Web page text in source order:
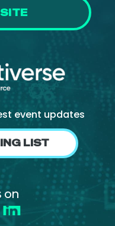
event updates
LIST
on
LinkedIn